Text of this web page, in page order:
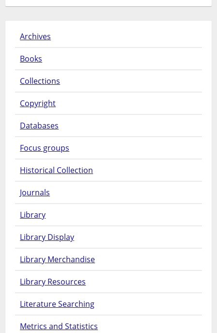
Archives
Books
Collections
Copyright
Databases
Focus groups
Historical Collection
Journals
Library
Library Display
Library Merchandise
Library Resources
Literature Searching
Metrics and Statistics